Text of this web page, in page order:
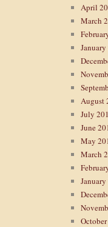
April
March
August
July
June
May
March